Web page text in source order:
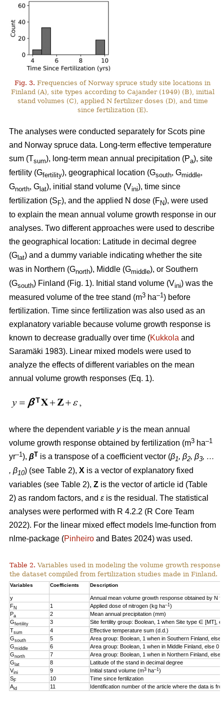
Fig. 3. Frequencies of Norway spruce study site locations in
Finland (A), site types according to Cajander (1949) (B), initial
stand volumes (C), applied N fertilizer doses (D), and time
since fertilization (E).
The analyses were conducted separately for Scots pine
and Norway spruce data. Long-term effective temperature
sum (Tsum), long-term mean annual precipitation (Pa), site
fertility (Gfertility), geographical location (Gsouth, Gmiddle,
Gnorth, G lat), initial stand volume (Vini), time since
fertilization (S F), and the applied N dose (FN), were used
to explain the mean annual volume growth response in our
analyses. Two different approaches were used to describe
the geographical location: Latitude in decimal degree
(G lat) and a dummy variable indicating whether the site
was in Northern (Gnorth), Middle (Gmiddle), or Southern
(Gsouth) Finland (Fig. 1). Initial stand volume (Vini) was the
measured volume of the tree stand (m3 ha–1 ) before
fertilization. Time since fertilization was also used as an
explanatory variable because volume growth response is
known to decrease gradually over time (Kukkola and
Saramäki 1983). Linear mixed models were used to
analyze the effects of different variables on the mean
annual volume growth responses (Eq. 1).
where the dependent variable yis the mean annual
volume growth response obtained by fertili­zation (m3 ha–1
yr–1 ), βT is a transpose of a coefficient vector (β1, β2, β3, …
, β10) (see Table 2), X is a vector of explanatory fixed
variables (see Table 2), Z is the vector of article id (Table
2) as random factors, and ε is the residual. The statistical
analyses were performed with R 4.2.2 (R Core Team
2022). For the linear mixed effect models lme-function from
nlme-package (Pinheiro and Bates 2024) was used.
Table 2. Variables used in modeling the volume growth
the dataset compiled from fertilization studies made in Finland.
Variables Coefficients Description
y
Annual mean volume growth response obtained by N
FN 1 Applied dose of nitrogen (kg ha–1 )
Pa 2
Mean annual precipitation (mm)
Gfertility 3
Site fertility group: Boolean, 1 when Site type ∈ [MT],
Tsum 4
Effective temperature sum (d.d.)
Gsouth 5
Area group: Boolean, 1 when in Southern Finland, else
Gmiddle 6
Area group: Boolean, 1 when in Middle Finland, else 0
Gnorth 7
Area group: Boolean, 1 when in Northern Finland, else
G lat 8
Latitude of the stand in decimal degree
Vini 9 Initial stand volume (m3 ha–1 )
SF 10
Time since fertilization
Aid 11 Identification number of the article where the data is